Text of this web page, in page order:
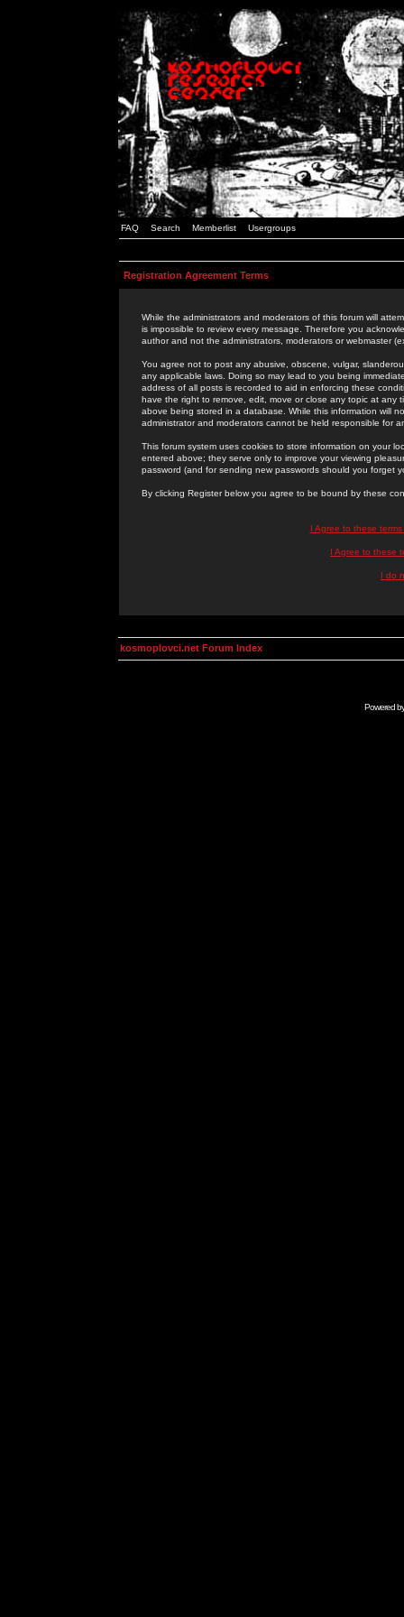
FAQ Search Memberlist Usergroups
Registration Agreement Terms
While the administrators and moderators of this forum will
is impossible to review every message. Therefore you
author and not the administrators, moderators or webmaster
You agree not to post any abusive, obscene, vulgar,
any applicable laws. Doing so may lead to you being
address of all posts is recorded to aid in enforcing these
have the right to remove, edit, move or close any topic at
above being stored in a database. While this information will
administrator and moderators cannot be held responsible for
This forum system uses cookies to store information on your
entered above; they serve only to improve your viewing
password (and for sending new passwords should you forget
By clicking Register below you agree to be bound by these
I Agree to these
I Agree to these
I do
kosmoplovci.net Forum Index
Powered